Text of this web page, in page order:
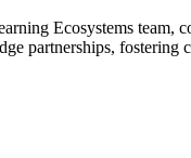
Ecosystems
partnerships,